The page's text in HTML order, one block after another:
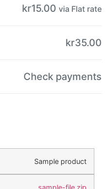
kr15.00 via Flat rate
kr35.00
Check payments
Sample product